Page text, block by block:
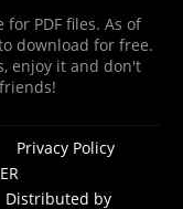
for PDF files. As of
download for free.
enjoy it and don't
Privacy Policy
Distributed by